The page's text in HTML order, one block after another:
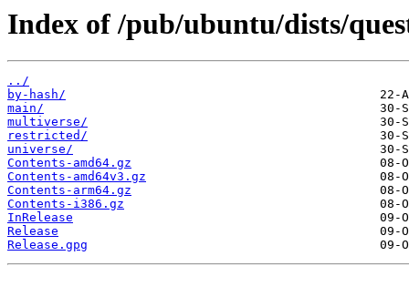
Index of /pub/ubuntu/dists/
../
by-hash/
main/
multiverse/
restricted/
universe/
Contents-amd64.gz
Contents-amd64v3.gz
Contents-arm64.gz
Contents-i386.gz
InRelease
Release
Release.gpg